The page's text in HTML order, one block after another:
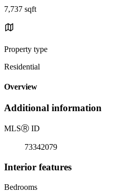
7,737 sqft
Property type
Residential
Overview
Additional information
MLSⓇ ID
73342079
Interior features
Bedrooms